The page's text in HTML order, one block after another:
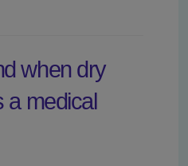
when dry
a medical